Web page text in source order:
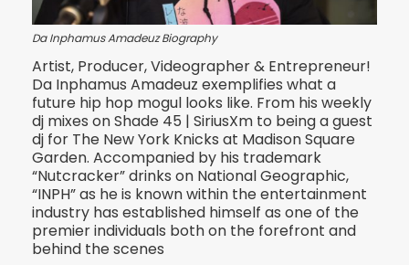
Da Inphamus Amadeuz Biography
Artist, Producer, Videographer & Entrepreneur!
Da Inphamus Amadeuz exemplifies what a
future hip hop mogul looks like. From his weekly
dj mixes on Shade 45 | SiriusXm to being a guest
dj for The New York Knicks at Madison Square
Garden. Accompanied by his trademark
“Nutcracker” drinks on National Geographic,
“INPH” as he is known within the entertainment
industry has established himself as one of the
premier individuals both on the forefront and
behind the scenes